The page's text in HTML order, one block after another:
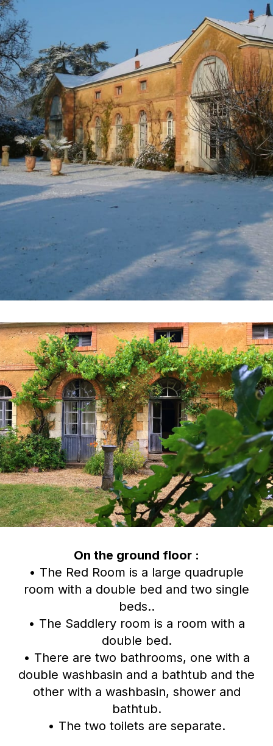
On the ground floor :
• The Red Room is a large quadruple
room with a double bed and two single
beds..
• The Saddlery room is a room with a
double bed.
• There are two bathrooms, one with a
double washbasin and a bathtub and the
other with a washbasin, shower and
bathtub.
• The two toilets are separate.